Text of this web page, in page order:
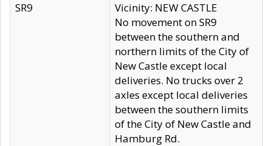
SR9
Vicinity: NEW CASTLE
No movement on SR9
between the southern and
northern limits of the City of
New Castle except local
deliveries. No trucks over 2
axles except local deliveries
between the southern limits
of the City of New Castle and
Hamburg Rd.